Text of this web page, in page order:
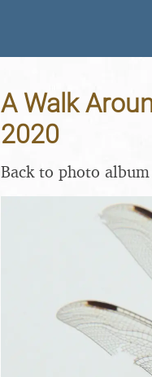
A Walk
2020
Back to photo album